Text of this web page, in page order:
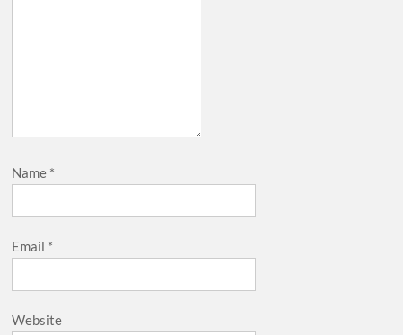
Name *
Email *
Website